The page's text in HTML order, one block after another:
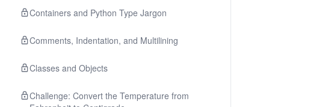
Containers and Python Type Jargon
Comments, Indentation, and Multilining
Classes and Objects
Challenge: Convert the Temperature from